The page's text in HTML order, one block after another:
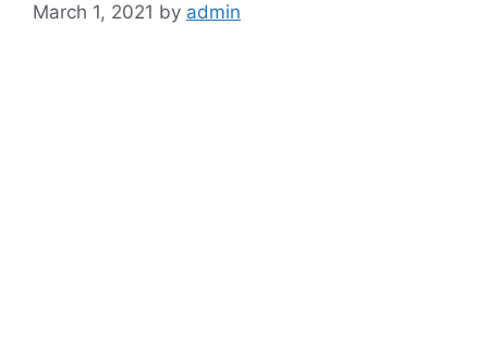
March 1, 2021 by admin